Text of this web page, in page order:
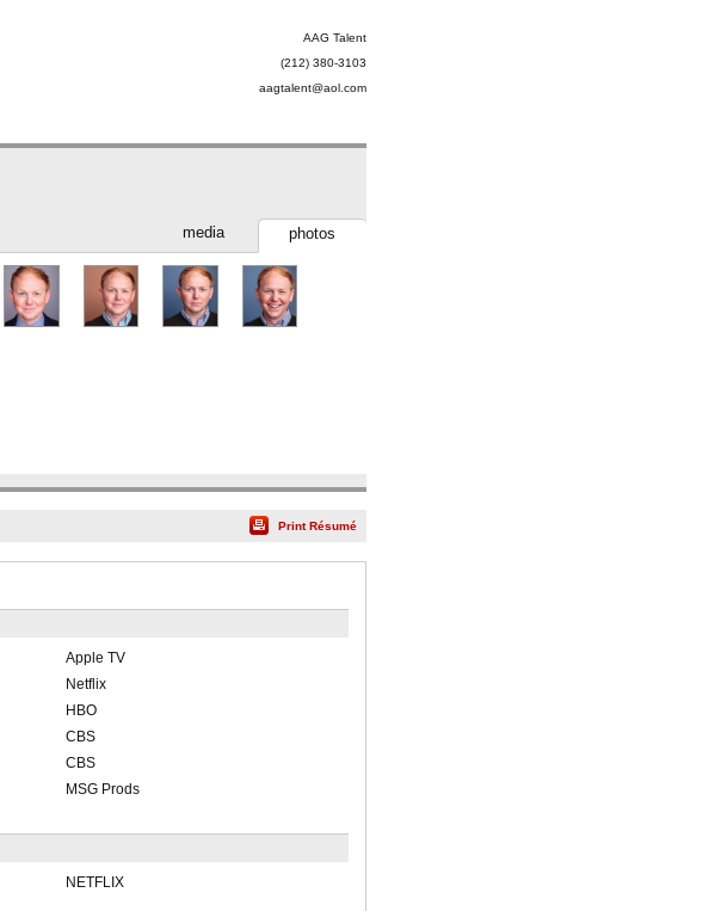
AAG Talent
(212) 380-3103
aagtalent@aol.com
photos
media
Print Résumé
Apple TV
Netflix
HBO
CBS
CBS
MSG Prods
NETFLIX